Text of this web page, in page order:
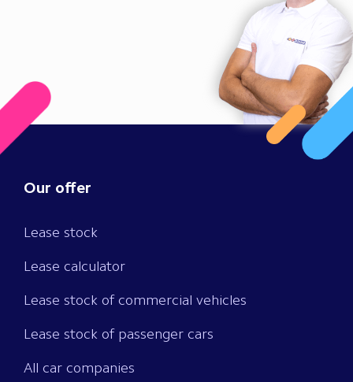
Our offer
Lease stock
Lease calculator
Lease stock of commercial vehicles
Lease stock of passenger cars
All car companies